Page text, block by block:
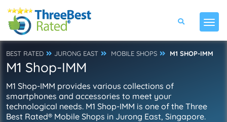
BEST RATED JURONG EAST MOBILE SHOPS M1 SHOP-IMM
M1 Shop-IMM
M1 Shop-IMM provides various collections of
smartphones and accessories to meet your
technological needs. M1 Shop-IMM is one of the Three
Best Rated® Mobile Shops in Jurong East, Singapore.